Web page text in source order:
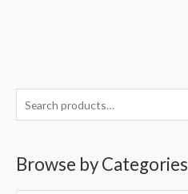
e
Browse by Categories